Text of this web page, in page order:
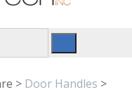
> Door Handles >